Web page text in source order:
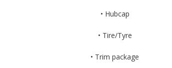
• Hubcap
• Tire/Tyre
• Trim package